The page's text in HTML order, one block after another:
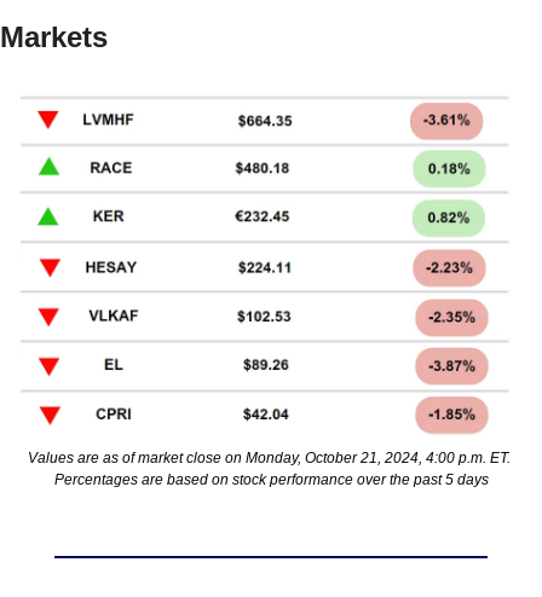
Markets
Values are as of market close on Monday, October 21, 2024, 4:00 p.m. ET.
Percentages are based on stock performance over the past 5 days